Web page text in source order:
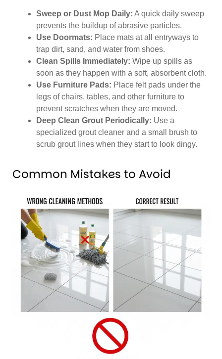
Sweep or Dust Mop Daily: A quick daily sweep
prevents the buildup of abrasive particles.
Use Doormats: Place mats at all entryways to
trap dirt, sand, and water from shoes.
Clean Spills Immediately: Wipe up spills as
soon as they happen with a soft, absorbent cloth.
Use Furniture Pads: Place felt pads under the
legs of chairs, tables, and other furniture to
prevent scratches when they are moved.
Deep Clean Grout Periodically: Use a
specialized grout cleaner and a small brush to
scrub grout lines when they start to look dingy.
Common Mistakes to Avoid